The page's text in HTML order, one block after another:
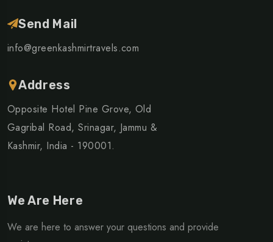
Send Mail
info@greenkashmirtravels.com
Address
Opposite Hotel Pine Grove, Old
Gagribal Road, Srinagar, Jammu &
Kashmir, India - 190001.
We Are Here
We are here to answer your questions and provide